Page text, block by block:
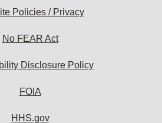
Policies / Privacy
No FEAR Act
Disclosure Policy
FOIA
HHS.gov